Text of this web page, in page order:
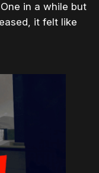
in a while but
it felt like